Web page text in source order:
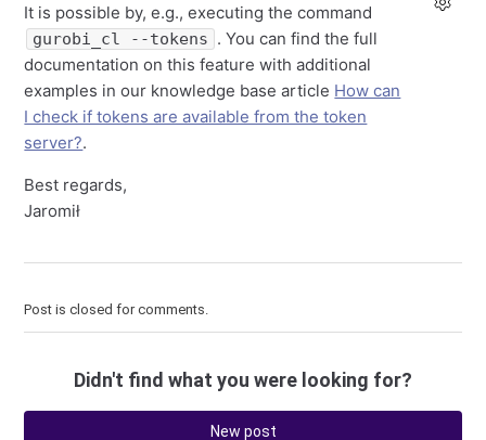
It is possible by, e.g., executing the command
gurobi_cl --tokens . You can find the full
documentation on this feature with additional
examples in our knowledge base article How can
I check if tokens are available from the token
server?.
Best regards,
Jaromił
Post is closed for comments.
Didn't find what you were looking for?
New post